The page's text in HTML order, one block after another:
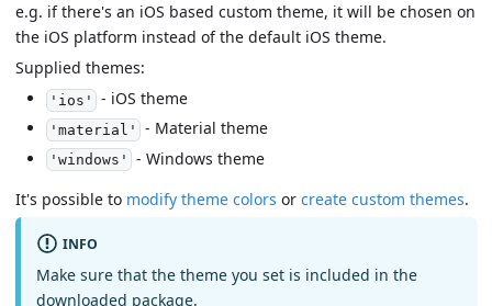
e.g. if there's an iOS based custom theme, it will be chosen on
the iOS platform instead of the default iOS theme.
Supplied themes:
'ios' - iOS theme
'material' - Material theme
'windows' - Windows theme
It's possible to modify theme colors or create custom themes.
INFO
Make sure that the theme you set is included in the
downloaded package.